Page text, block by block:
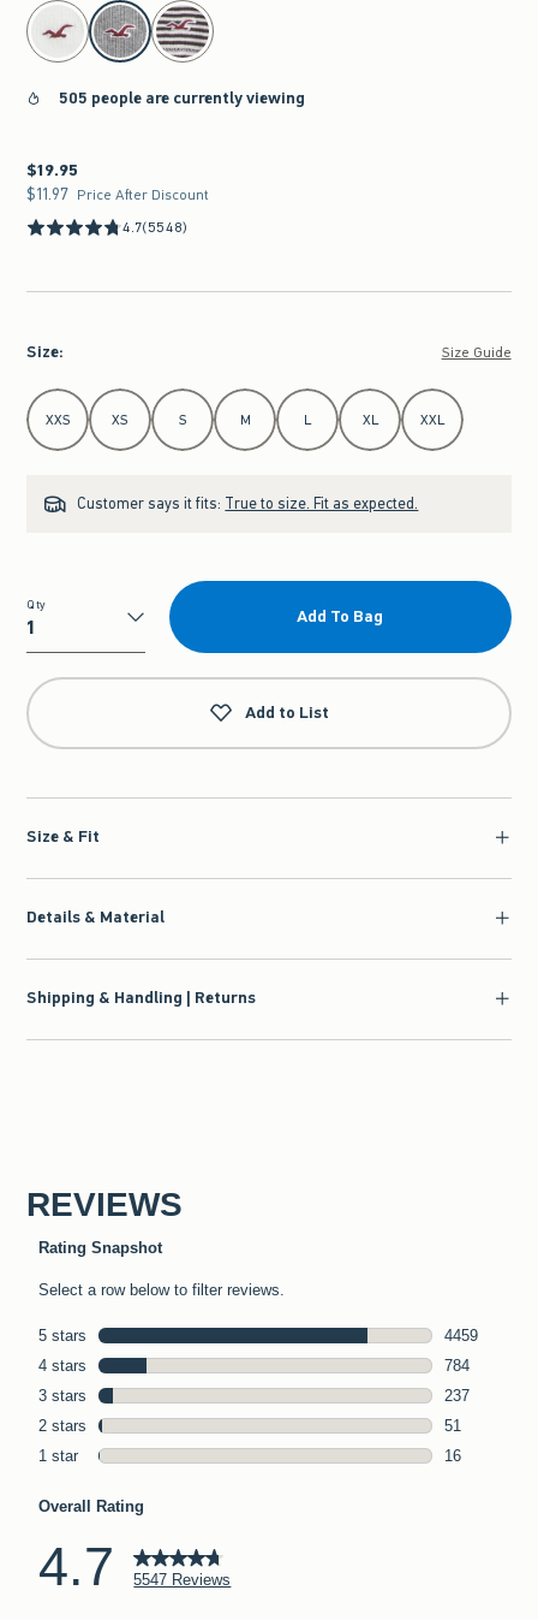
select color
505 people are currently viewing
$19.95
$19.95
$11.97
$11.97 Price After Discount
4.7(5548)
Size: Size Guide
Select Size
XXS XS S M L XL XXL
Customer says it fits: True to size. Fit as expected.
Qty
Qty
Add To Bag
Add to List
Size & Fit
Details & Material
Shipping & Handling | Returns